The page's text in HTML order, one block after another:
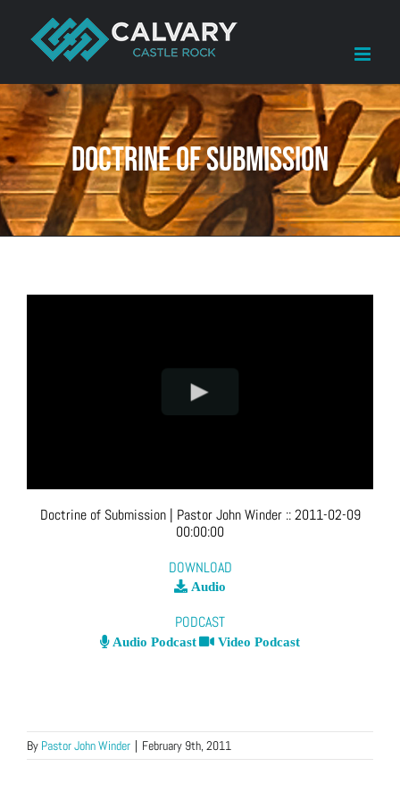
content
Doctrine of Submission
Doctrine of Submission| Pastor John Winder ::2011-02-09
00:00:00
DOWNLOAD
Audio
PODCAST
Audio Podcast Video Podcast
By Pastor John Winder | February 9th, 2011